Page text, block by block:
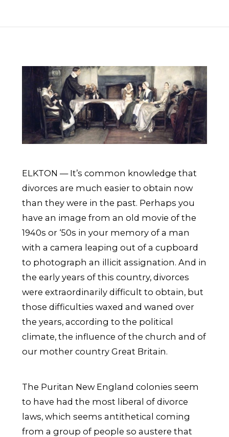
ELKTON — It’s common knowledge that
divorces are much easier to obtain now
than they were in the past. Perhaps you
have an image from an old movie of the
1940s or ‘50s in your memory of a man
with a camera leaping out of a cupboard
to photograph an illicit assignation. And in
the early years of this country, divorces
were extraordinarily difficult to obtain, but
those difficulties waxed and waned over
the years, according to the political
climate, the influence of the church and of
our mother country Great Britain.
The Puritan New England colonies seem
to have had the most liberal of divorce
laws, which seems antithetical coming
from a group of people so austere that